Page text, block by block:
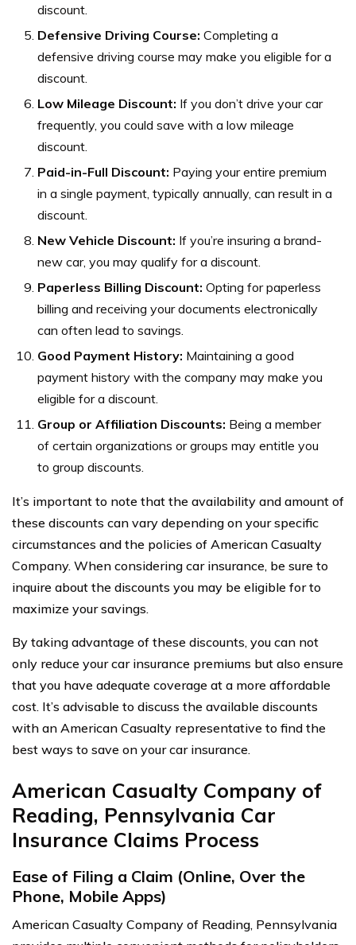
discount.
Defensive Driving Course: Completing a
defensive driving course may make you eligible for a
discount.
Low Mileage Discount: If you don’t drive your car
frequently, you could save with a low mileage
discount.
Paid-in-Full Discount: Paying your entire premium
in a single payment, typically annually, can result in a
discount.
New Vehicle Discount: If you’re insuring a brand-
new car, you may qualify for a discount.
Paperless Billing Discount: Opting for paperless
billing and receiving your documents electronically
can often lead to savings.
Good Payment History: Maintaining a good
payment history with the company may make you
eligible for a discount.
Group or Affiliation Discounts: Being a member
of certain organizations or groups may entitle you
to group discounts.
It’s important to note that the availability and amount of
these discounts can vary depending on your specific
circumstances and the policies of American Casualty
Company. When considering car insurance, be sure to
inquire about the discounts you may be eligible for to
maximize your savings.
By taking advantage of these discounts, you can not
only reduce your car insurance premiums but also ensure
that you have adequate coverage at a more affordable
cost. It’s advisable to discuss the available discounts
with an American Casualty representative to find the
best ways to save on your car insurance.
American Casualty Company of
Reading, Pennsylvania Car
Insurance Claims Process
Ease of Filing a Claim (Online, Over the
Phone, Mobile Apps)
American Casualty Company of Reading, Pennsylvania